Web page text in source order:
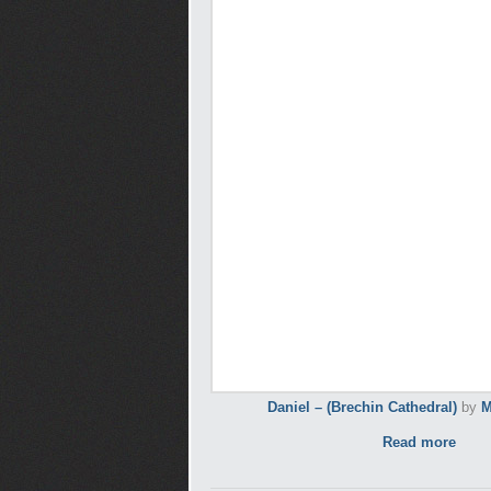
Daniel – (Brechin Cathedral) by
Read more